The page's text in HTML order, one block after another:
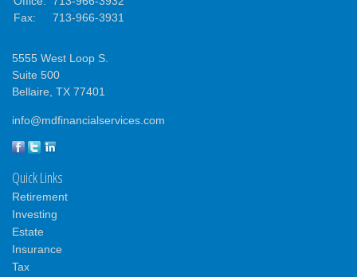
Fax:
713-966-3931
5555 West Loop S.
Suite 500
Bellaire, TX 77401
info@mdfinancialservices.com
Quick Links
Retirement
Investing
Estate
Insurance
Tax